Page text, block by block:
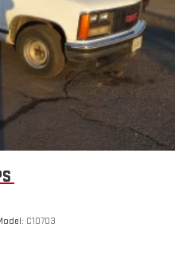
C10703